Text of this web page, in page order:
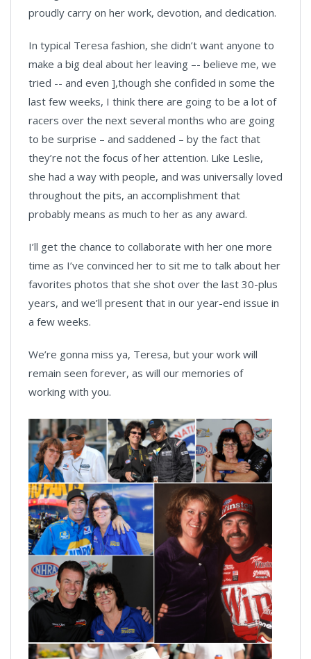
proudly carry on her work, devotion, and dedication.
In typical Teresa fashion, she didn’t want anyone to
make a big deal about her leaving –- believe me, we
tried -- and even ],though she confided in some the
last few weeks, I think there are going to be a lot of
racers over the next several months who are going
to be surprise – and saddened – by the fact that
they’re not the focus of her attention. Like Leslie,
she had a way with people, and was universally loved
throughout the pits, an accomplishment that
probably means as much to her as any award.
I’ll get the chance to collaborate with her one more
time as I’ve convinced her to sit me to talk about her
favorites photos that she shot over the last 30-plus
years, and we’ll present that in our year-end issue in
a few weeks.
We’re gonna miss ya, Teresa, but your work will
remain seen forever, as will our memories of
working with you.